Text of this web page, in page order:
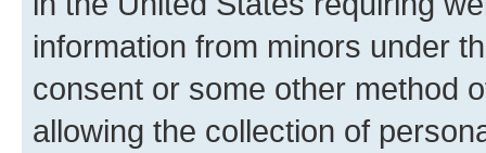
information from minors under
consent or some other method
allowing the collection of